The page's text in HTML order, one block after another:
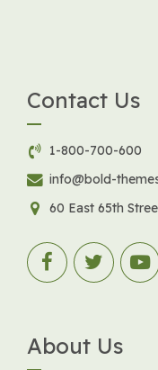
Contact Us
1-800-700-600
info@bold-
60 East 65th
About Us